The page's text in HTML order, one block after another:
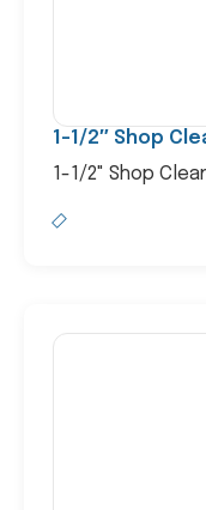
1-1/2″ Shop
1-1/2" Shop